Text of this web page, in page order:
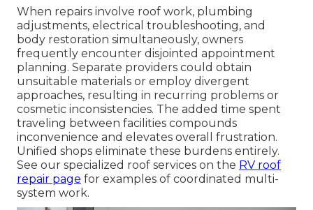
When repairs involve roof work, plumbing
adjustments, electrical troubleshooting, and
body restoration simultaneously, owners
frequently encounter disjointed appointment
planning. Separate providers could obtain
unsuitable materials or employ divergent
approaches, resulting in recurring problems or
cosmetic inconsistencies. The added time spent
traveling between facilities compounds
inconvenience and elevates overall frustration.
Unified shops eliminate these burdens entirely.
See our specialized roof services on the RV roof
repair page for examples of coordinated multi-
system work.